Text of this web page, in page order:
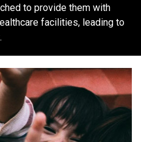
to provide them with
facilities, leading to